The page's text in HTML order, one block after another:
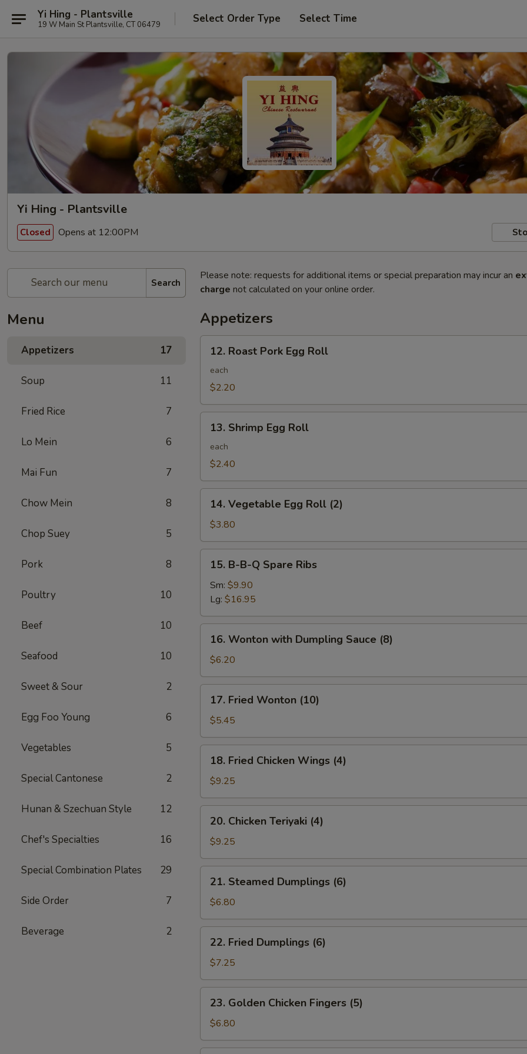
Yi Hing - Plantsville
19 W Main St Plantsville, CT 06479 Select Order Type Select Time
Yi Hing - Plantsville
Closed Opens at 12:00PM
Search
Menu
Appetizers 17
Soup 11
Fried Rice 7
Lo Mein 6
Mai Fun 7
Chow Mein 8
Chop Suey 5
Pork 8
Poultry 10
Beef 10
Seafood 10
Sweet & Sour 2
Egg Foo Young 6
Vegetables 5
Special Cantonese 2
Hunan & Szechuan Style 12
Chef's Specialties 16
Special Combination Plates 29
Side Order 7
Beverage 2
Please note: requests for additional items or special preparation may incur an
charge not calculated on your online order.
Appetizers
Roast
Pork
Egg
12. Roast Pork Egg Roll
each
$2.20
Shrimp
Egg
Roll
13. Shrimp Egg Roll
each
$2.40
Vegetable
Egg
Roll
(2)
14. Vegetable Egg Roll (2)
$3.80
B-
Spare
Ribs
15. B-B-Q Spare Ribs
Sm: $9.90
Lg: $16.95
Wonton
with
Dumpling
Sauce
(8)
16. Wonton with Dumpling Sauce (8)
$6.20
Fried
Wonton
(10)
17. Fried Wonton (10)
$5.45
Fried
Chicken
Wings
(4)
18. Fried Chicken Wings (4)
$9.25
Chicken
Teriyaki
(4)
20. Chicken Teriyaki (4)
$9.25
Steamed
Dumplings
(6)
21. Steamed Dumplings (6)
$6.80
Fried
Dumplings
(6)
22. Fried Dumplings (6)
$7.25
Golden
Chicken
Fingers
(5)
23. Golden Chicken Fingers (5)
$6.80